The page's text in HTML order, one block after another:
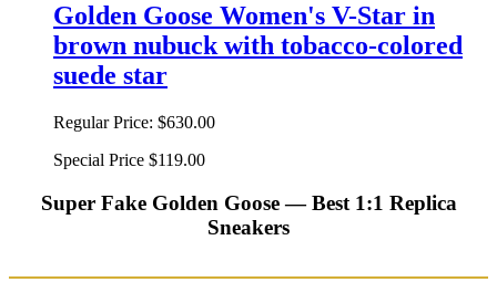
Golden Goose Women's V-Star in
brown nubuck with tobacco-colored
suede star
Regular Price: $630.00
Special Price $119.00
Super Fake Golden Goose — Best 1:1 Replica
Sneakers